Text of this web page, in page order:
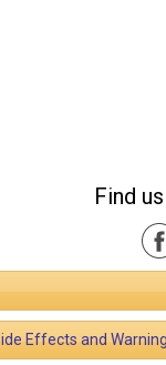
Find
Effects and